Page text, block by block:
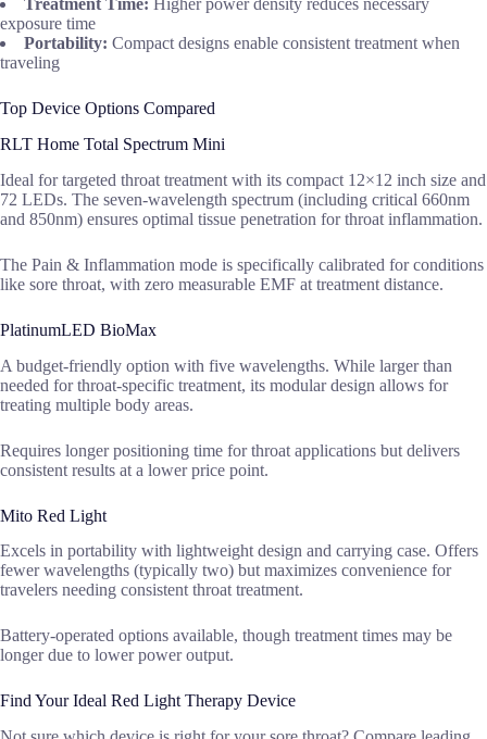
Treatment Time: Higher power density reduces necessary
exposure time
Portability: Compact designs enable consistent treatment when
traveling
Top Device Options Compared
RLT Home Total Spectrum Mini
Ideal for targeted throat treatment with its compact 12×12 inch size and
72 LEDs. The seven-wavelength spectrum (including critical 660nm
and 850nm) ensures optimal tissue penetration for throat inflammation.
The Pain & Inflammation mode is specifically calibrated for conditions
like sore throat, with zero measurable EMF at treatment distance.
PlatinumLED BioMax
A budget-friendly option with five wavelengths. While larger than
needed for throat-specific treatment, its modular design allows for
treating multiple body areas.
Requires longer positioning time for throat applications but delivers
consistent results at a lower price point.
Mito Red Light
Excels in portability with lightweight design and carrying case. Offers
fewer wavelengths (typically two) but maximizes convenience for
travelers needing consistent throat treatment.
Battery-operated options available, though treatment times may be
longer due to lower power output.
Find Your Ideal Red Light Therapy Device